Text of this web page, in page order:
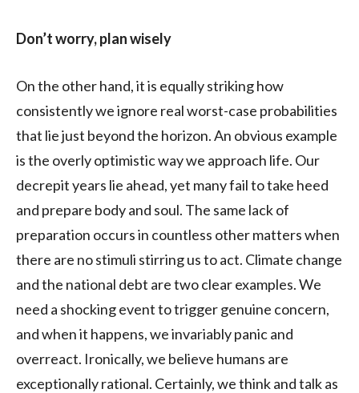
Don’t worry, plan wisely
On the other hand, it is equally striking how
consistently we ignore real worst-case probabilities
that lie just beyond the horizon. An obvious example
is the overly optimistic way we approach life. Our
decrepit years lie ahead, yet many fail to take heed
and prepare body and soul. The same lack of
preparation occurs in countless other matters when
there are no stimuli stirring us to act. Climate change
and the national debt are two clear examples. We
need a shocking event to trigger genuine concern,
and when it happens, we invariably panic and
overreact. Ironically, we believe humans are
exceptionally rational. Certainly, we think and talk as